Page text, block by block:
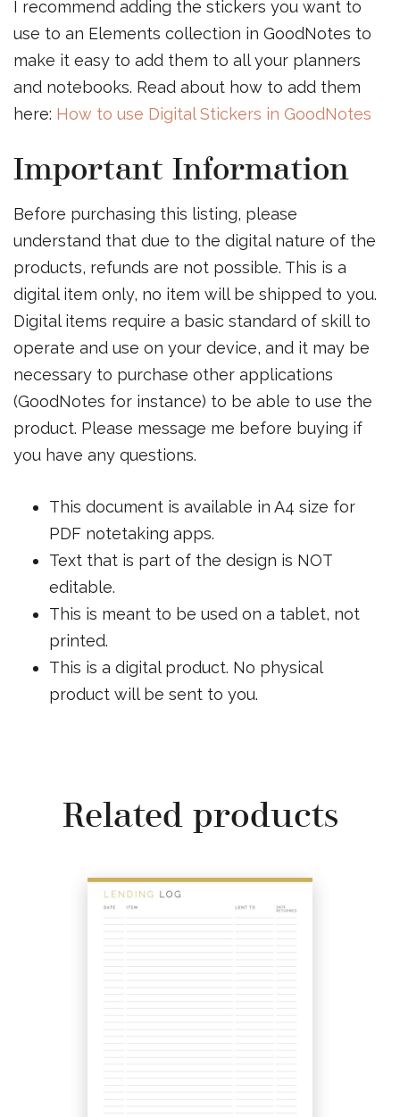
I recommend adding the stickers you want to
use to an Elements collection in GoodNotes to
make it easy to add them to all your planners
and notebooks. Read about how to add them
here: How to use Digital Stickers in GoodNotes
Important Information
Before purchasing this listing, please
understand that due to the digital nature of the
products, refunds are not possible. This is a
digital item only, no item will be shipped to you.
Digital items require a basic standard of skill to
operate and use on your device, and it may be
necessary to purchase other applications
(GoodNotes for instance) to be able to use the
product. Please message me before buying if
you have any questions.
This document is available in A4 size for
PDF notetaking apps.
Text that is part of the design is NOT
editable.
This is meant to be used on a tablet, not
printed.
This is a digital product. No physical
product will be sent to you.
Related products